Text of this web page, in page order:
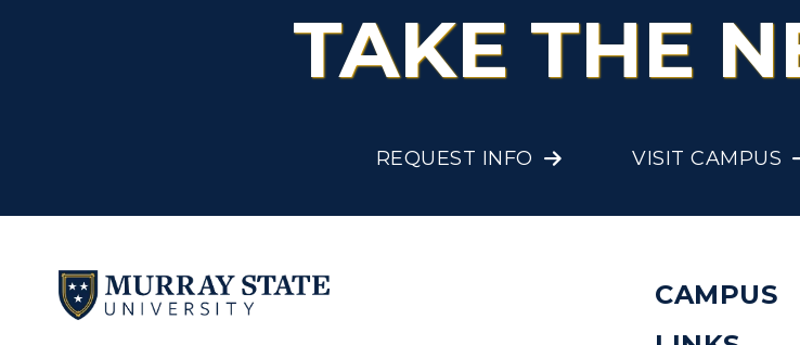
Regional Education
Registrar's Office
Employee Assistance Program
Employee Exemption from the State Wage
Exit Interview and Clearance Procedure
TAKE THE
REQUEST INFO VISIT CAMPUS
CAMPUS